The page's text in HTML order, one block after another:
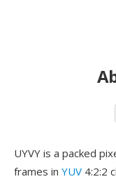
UYVY is a packed
frames in YUV 4:2:2